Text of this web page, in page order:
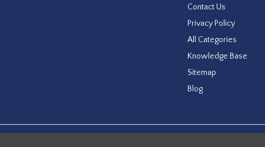
Contact Us
Privacy Policy
All Categories
Knowledge Base
Sitemap
Blog